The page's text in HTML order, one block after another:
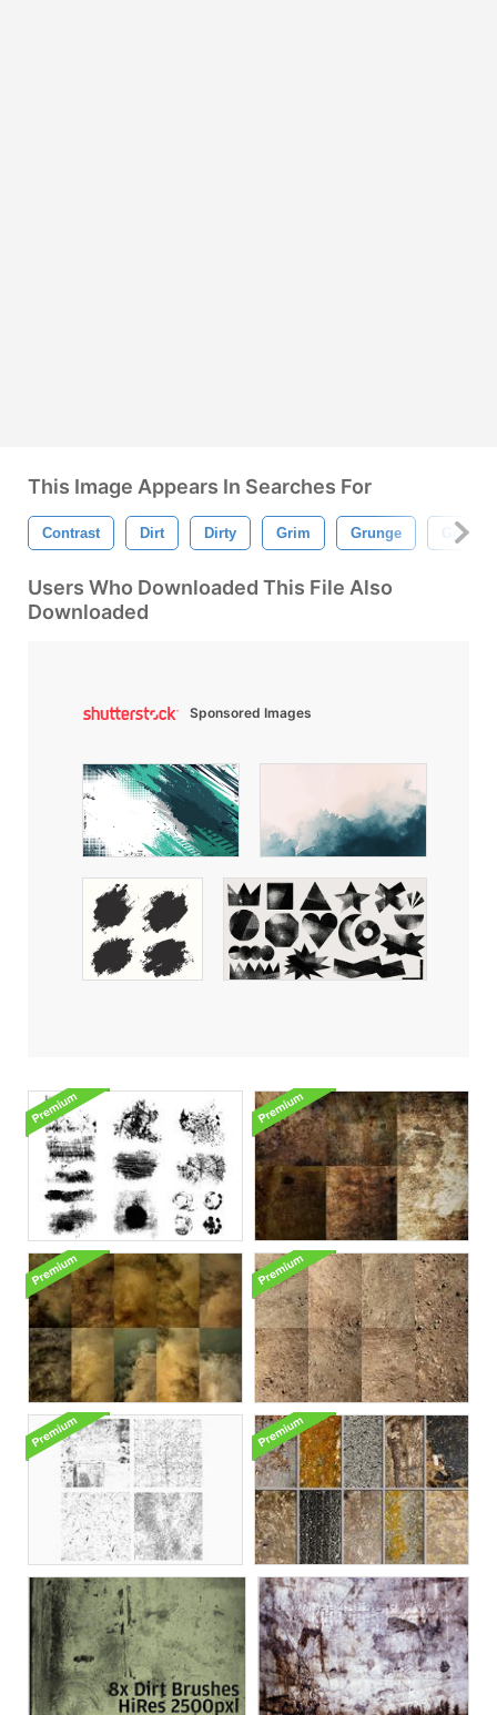
This Image Appears In Searches For
Contrast Dirt Dirty Grim Grunge Grungy
Users Who Downloaded This File Also
Downloaded
Sponsored Images